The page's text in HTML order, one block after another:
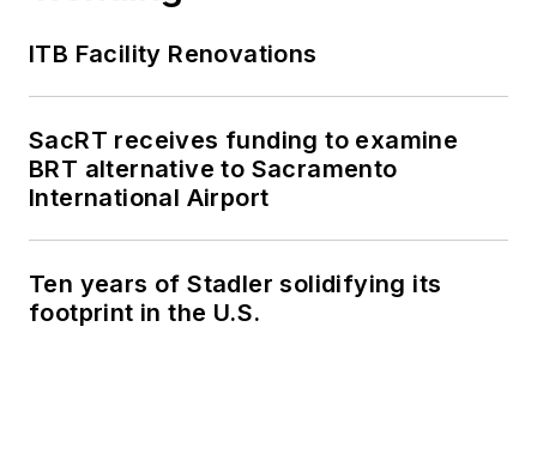
ITB Facility Renovations
SacRT receives funding to examine
BRT alternative to Sacramento
International Airport
Ten years of Stadler solidifying its
footprint in the U.S.